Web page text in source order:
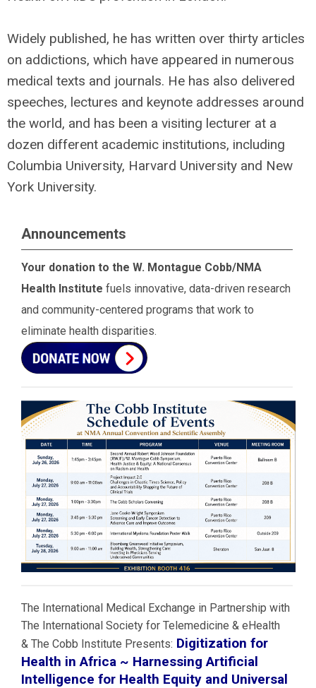
Widely published, he has written over thirty articles
on addictions, which have appeared in numerous
medical texts and journals. He has also delivered
speeches, lectures and keynote addresses around
the world, and has been a visiting lecturer at a
dozen different academic institutions, including
Columbia University, Harvard University and New
York University.
Announcements
Your donation to the W. Montague Cobb/NMA
Health Institute fuels innovative, data-driven research
and community-centered programs that work to
eliminate health disparities.
The International Medical Exchange in Partnership with
The International Society for Telemedicine & eHealth
& The Cobb Institute Presents: Digitization for
Health in Africa ~ Harnessing Artificial
Intelligence for Health Equity and Universal